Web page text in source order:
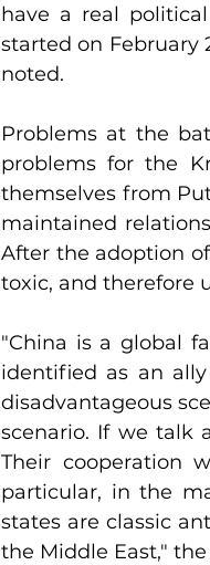
have a real
started on February
noted.
Problems at the
problems for the
themselves from
maintained
After the adoption
toxic, and therefore
"China is a global
identified as an
disadvantageous
scenario. If we talk
Their cooperation
particular, in the
states are classic
the Middle East,"